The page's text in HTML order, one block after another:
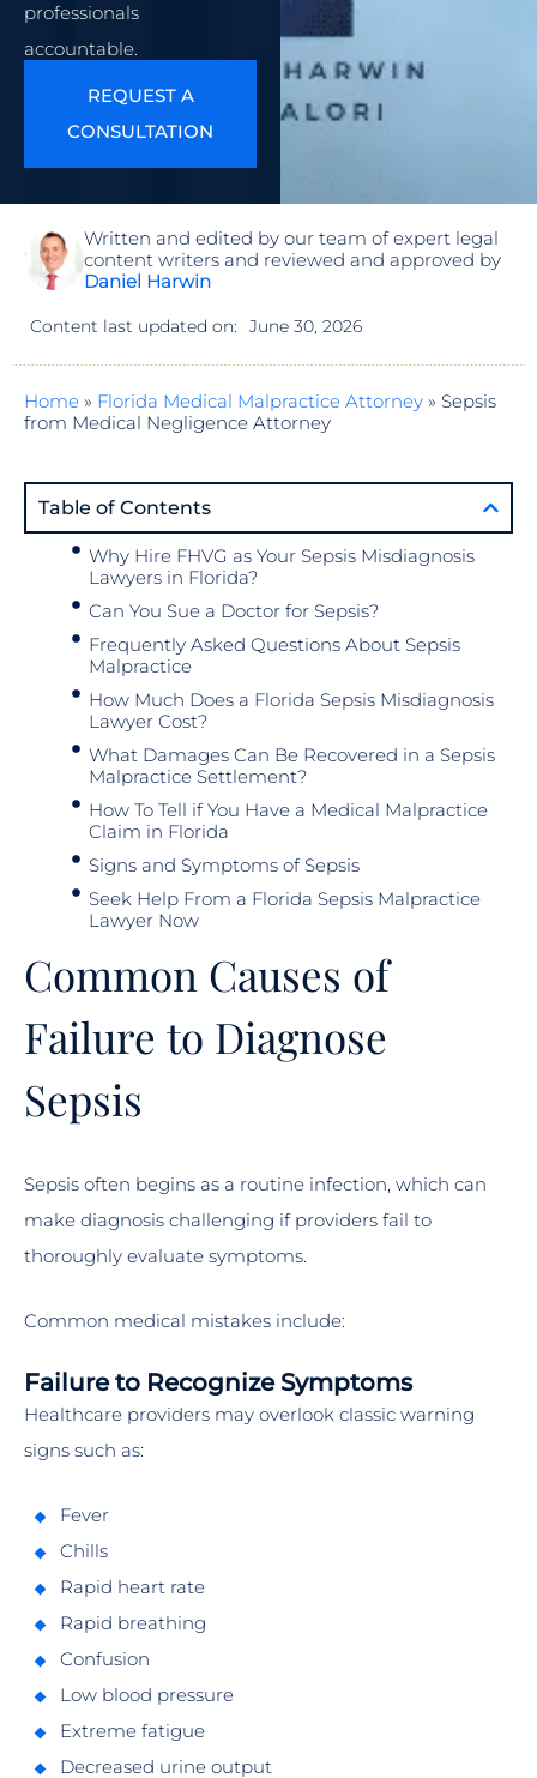
professionals
accountable.
REQUEST A
CONSULTATION
Written and edited by our team of expert legal
content writers and reviewed and approved by
Daniel Harwin
Content last updated on: June 30, 2026
Home » Florida Medical Malpractice Attorney » Sepsis
from Medical Negligence Attorney
Table of Contents
Why Hire FHVG as Your Sepsis Misdiagnosis
Lawyers in Florida?
Can You Sue a Doctor for Sepsis?
Frequently Asked Questions About Sepsis
Malpractice
How Much Does a Florida Sepsis Misdiagnosis
Lawyer Cost?
What Damages Can Be Recovered in a Sepsis
Malpractice Settlement?
How To Tell if You Have a Medical Malpractice
Claim in Florida
Signs and Symptoms of Sepsis
Seek Help From a Florida Sepsis Malpractice
Lawyer Now
Common Causes of
Failure to Diagnose
Sepsis
Sepsis often begins as a routine infection, which can
make diagnosis challenging if providers fail to
thoroughly evaluate symptoms.
Common medical mistakes include:
Failure to Recognize Symptoms
Healthcare providers may overlook classic warning
signs such as:
Fever
Chills
Rapid heart rate
Rapid breathing
Confusion
Low blood pressure
Extreme fatigue
Decreased urine output